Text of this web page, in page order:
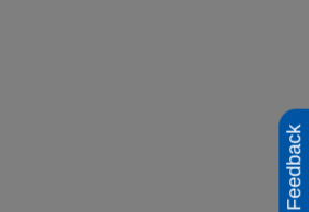
Feedback